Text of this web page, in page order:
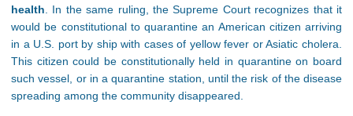
health . In the same ruling, the Supreme Court recognizes that it
would be constitutional to quarantine an American citizen arriving
in a U.S. port by ship with cases of yellow fever or Asiatic cholera.
This citizen could be constitutionally held in quarantine on board
such vessel, or in a quarantine station, until the risk of the disease
spreading among the community disappeared.